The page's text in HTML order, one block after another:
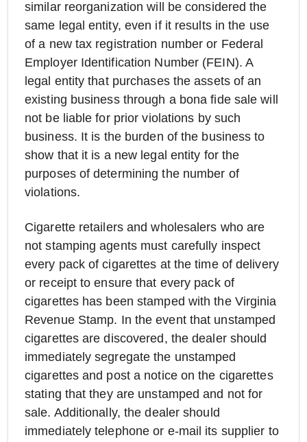
similar reorganization will be considered the
same legal entity, even if it results in the use
of a new tax registration number or Federal
Employer Identification Number (FEIN). A
legal entity that purchases the assets of an
existing business through a bona fide sale will
not be liable for prior violations by such
business. It is the burden of the business to
show that it is a new legal entity for the
purposes of determining the number of
violations.
Cigarette retailers and wholesalers who are
not stamping agents must carefully inspect
every pack of cigarettes at the time of delivery
or receipt to ensure that every pack of
cigarettes has been stamped with the Virginia
Revenue Stamp. In the event that unstamped
cigarettes are discovered, the dealer should
immediately segregate the unstamped
cigarettes and post a notice on the cigarettes
stating that they are unstamped and not for
sale. Additionally, the dealer should
immediately telephone or e-mail its supplier to